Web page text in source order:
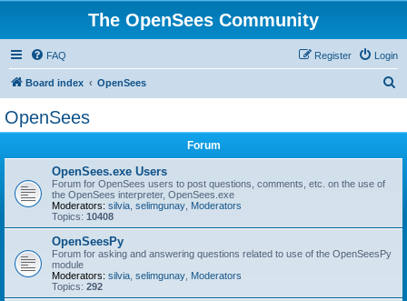
The OpenSees Community
FAQ Login
Register
Board index OpenSees
OpenSees
Forum
OpenSees.exe Users
Forum for OpenSees users to post questions, comments, etc. on the use of
the OpenSees interpreter, OpenSees.exe
Moderators: silvia selimgunay Moderators
Topics: 10408
OpenSeesPy
Forum for asking and answering questions related to use of the OpenSeesPy
module
Moderators: silvia selimgunay Moderators
Topics: 292